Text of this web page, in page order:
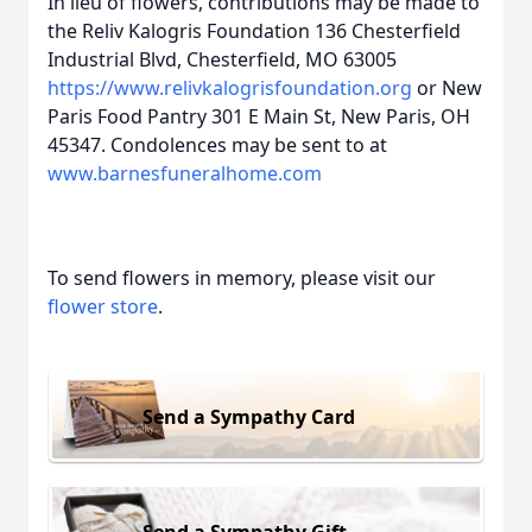
the Reliv Kalogris Foundation 136 Chesterfield
Industrial Blvd, Chesterfield, MO 63005
https://www.relivkalogrisfoundation.org or New
Paris Food Pantry 301 E Main St, New Paris, OH
45347. Condolences may be sent to at
www.barnesfuneralhome.com
To send flowers in memory, please visit our
flower store.
Send a Sympathy Card